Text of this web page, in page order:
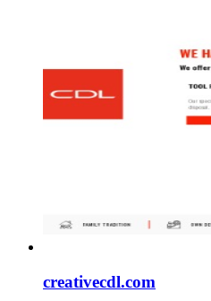
creativecdl.com